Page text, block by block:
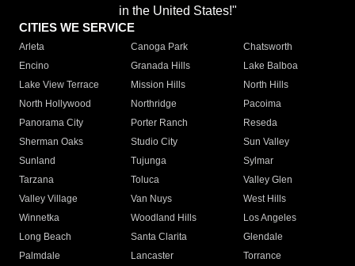
in the United States!"
CITIES WE SERVICE
Arleta Canoga Park
Chatsworth
Encino
Granada Hills
Lake Balboa
Lake View Terrace
Mission Hills
North Hills
North Hollywood
Northridge
Pacoima
Panorama City
Porter Ranch
Reseda
Sherman Oaks
Studio City
Sun Valley
Sunland
Tujunga
Sylmar
Tarzana
Toluca
Valley Glen
Valley Village
Van Nuys
West Hills
Winnetka
Woodland Hills
Los Angeles
Long Beach
Santa Clarita
Glendale
Palmdale
Lancaster
Torrance